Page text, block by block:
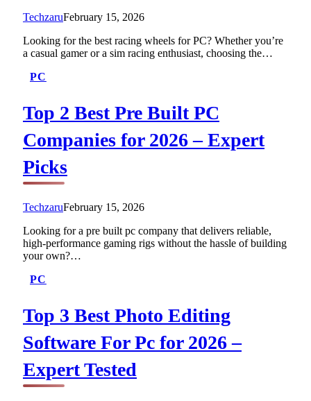
TechzaruFebruary 15, 2026
Looking for the best racing wheels for PC? Whether you’re
a casual gamer or a sim racing enthusiast, choosing the…
PC
Top 2 Best Pre Built PC
Companies for 2026 – Expert
Picks
TechzaruFebruary 15, 2026
Looking for a pre built pc company that delivers reliable,
high-performance gaming rigs without the hassle of building
your own?…
PC
Top 3 Best Photo Editing
Software For Pc for 2026 –
Expert Tested